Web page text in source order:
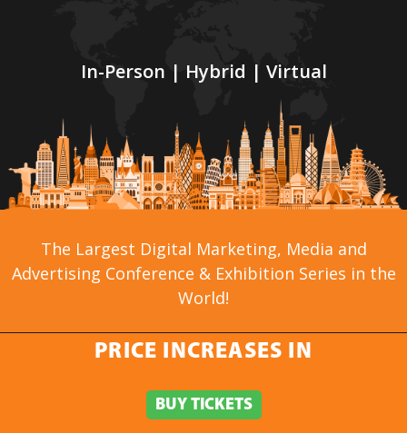
In-Person | Hybrid | Virtual
The Largest Digital Marketing, Media and
Advertising Conference & Exhibition Series in the
World!
PRICE INCREASES IN
PRICE INCREASES IN
BUY TICKETS
BUY TICKETS